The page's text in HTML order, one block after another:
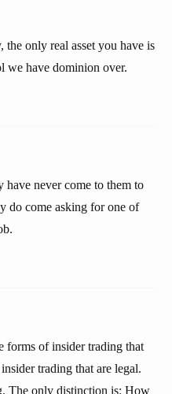
only real asset you have is
we have dominion over.
never come to them to
do come asking for one of
forms of insider trading that
trading that are legal.
The only distinction is: How